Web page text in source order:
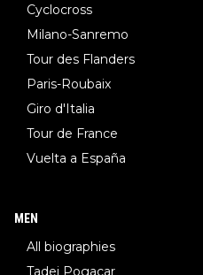
Cyclocross
Milano-Sanremo
Tour des Flanders
Paris-Roubaix
Giro d'Italia
Tour de France
Vuelta a España
MEN
All biographies
Tadej Pogacar